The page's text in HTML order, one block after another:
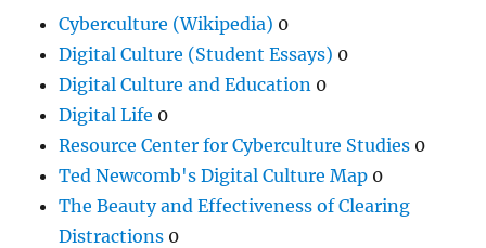
Cyberculture (Wikipedia) 0
Digital Culture (Student Essays) 0
Digital Culture and Education 0
Digital Life 0
Resource Center for Cyberculture Studies 0
Ted Newcomb's Digital Culture Map 0
The Beauty and Effectiveness of Clearing
Distractions 0